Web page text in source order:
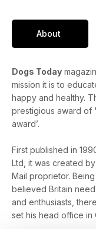
About
Dogs Today
mission it is to
happy and healthy.
prestigious award of
award’.
First published in
Ltd, it was created
Mail proprietor.
believed Britain
and enthusiasts,
set his head office in